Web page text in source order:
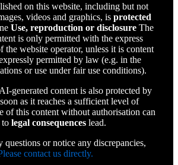
on this website, including but not
videos and graphics, is protected
Use, reproduction or disclosure The
is only permitted with the express
the website operator, unless it is content
permitted by law (e.g. in the
or use under fair use conditions).
generated content is also protected by
as it reaches a sufficient level of
of this content without authorisation can
to legal consequences lead.
questions or notice any discrepancies,
contact us directly.